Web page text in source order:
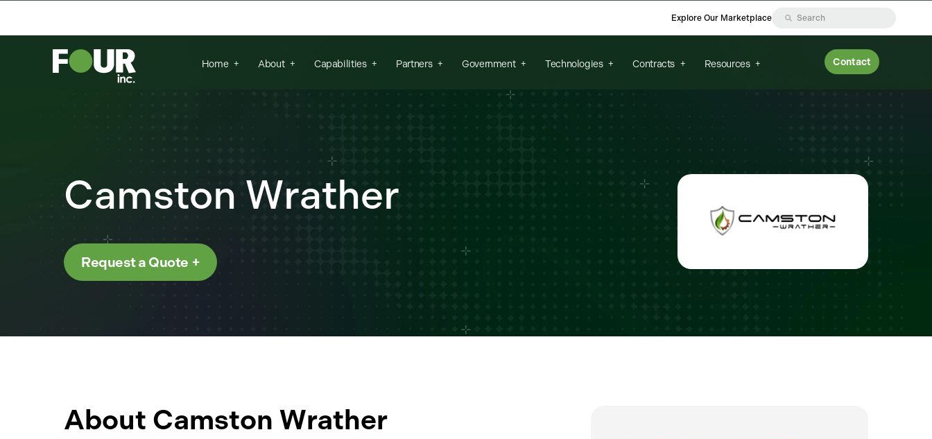
Explore Our Marketplace
Home About Capabilities Partners Government Technologies Contracts Resources Contact
Camston Wrather
Request a Quote
About Camston Wrather